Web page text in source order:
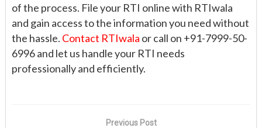
of the process. File your RTI online with RTIwala
and gain access to the information you need without
the hassle. Contact RTIwala or call on +91-7999-50-
6996 and let us handle your RTI needs
professionally and efficiently.
Previous Post